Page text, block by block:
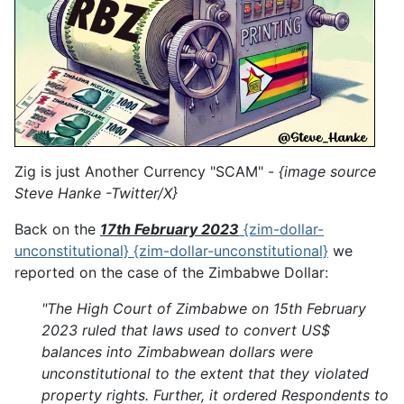
Zig is just Another Currency "SCAM" - {image source
Steve Hanke -Twitter/X}
Back on the 17th February 2023 {zim-dollar-
unconstitutional} {zim-dollar-unconstitutional} we
reported on the case of the Zimbabwe Dollar:
"The High Court of Zimbabwe on 15th February
2023 ruled that laws used to convert US$
balances into Zimbabwean dollars were
unconstitutional to the extent that they violated
property rights. Further, it ordered Respondents to